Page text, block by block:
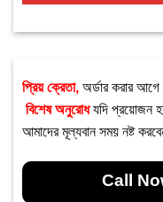
প্রিয় ক্রেতা, অর্ডার করার আগে
বিশেষ অনুরোধযদি প্রয়োজন
আমাদের মূল্যবান সময় নষ্ট
Call